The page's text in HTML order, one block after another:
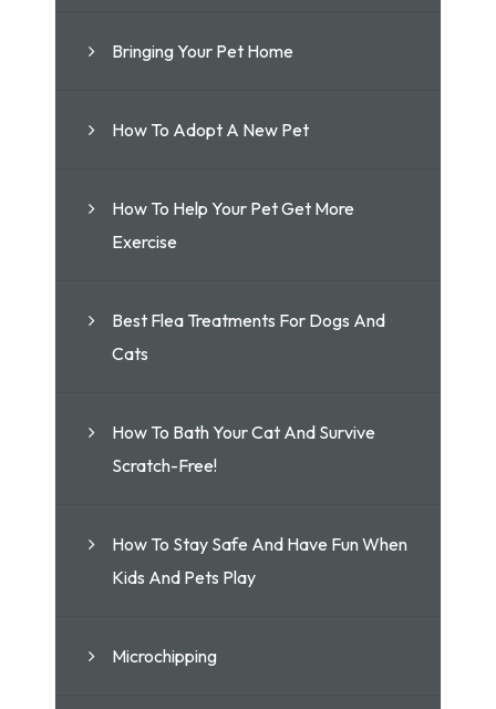
Bringing Your Pet Home
How To Adopt A New Pet
How To Help Your Pet Get More
Exercise
Best Flea Treatments For Dogs And
Cats
How To Bath Your Cat And Survive
Scratch-Free!
How To Stay Safe And Have Fun When
Kids And Pets Play
Microchipping